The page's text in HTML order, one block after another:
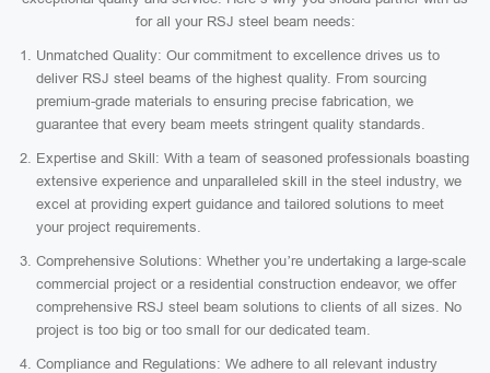
for all your RSJ steel beam needs:
Unmatched Quality: Our commitment to excellence drives us to
deliver RSJ steel beams of the highest quality. From sourcing
premium-grade materials to ensuring precise fabrication, we
guarantee that every beam meets stringent quality standards.
Expertise and Skill: With a team of seasoned professionals boasting
extensive experience and unparalleled skill in the steel industry, we
excel at providing expert guidance and tailored solutions to meet
your project requirements.
Comprehensive Solutions: Whether you’re undertaking a large-scale
commercial project or a residential construction endeavor, we offer
comprehensive RSJ steel beam solutions to clients of all sizes. No
project is too big or too small for our dedicated team.
Compliance and Regulations: We adhere to all relevant industry